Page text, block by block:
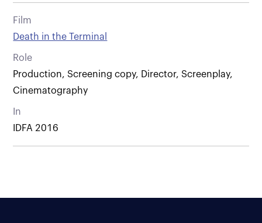
Film
Death in the Terminal
Role
Production, Screening copy, Director, Screenplay,
Cinematography
In
IDFA 2016